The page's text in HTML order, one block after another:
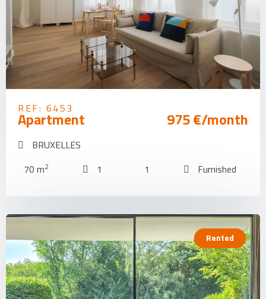
REF: 6453
Apartment 975 €/month
BRUXELLES
70 m2 1 1 Furnished
Rented